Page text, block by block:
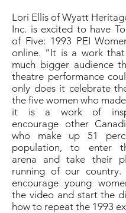
Lori Ellis of Wyatt
Inc. is excited to have
of Five: 1993 PEI
online. “It is a work that
much bigger audience
theatre performance
only does it celebrate
the five women who
it is a work of
encourage other
who make up 51
population, to enter
arena and take their
running of our country.
encourage young
the video and start the
how to repeat the 1993